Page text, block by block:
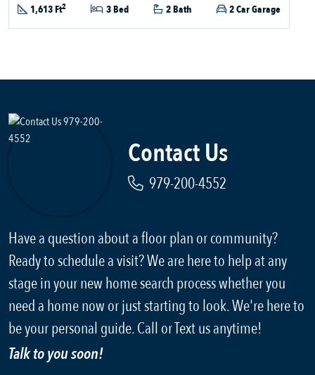
1,613 Ft2 3 Bed 2 Bath 2 Car Garage
Contact Us
979-200-4552
Have a question about a floor plan or community?
Ready to schedule a visit? We are here to help at any
stage in your new home search process whether you
need a home now or just starting to look. We're here to
be your personal guide. Call or Text us anytime!
Talk to you soon!